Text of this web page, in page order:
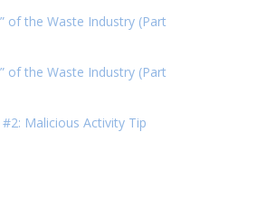
of the Waste Industry (Part
of the Waste Industry (Part
Malicious Activity Tip